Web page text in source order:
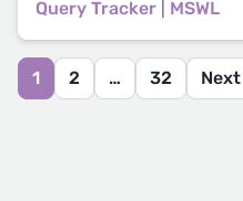
Query Tracker MSWL
1 2 … 32 Next